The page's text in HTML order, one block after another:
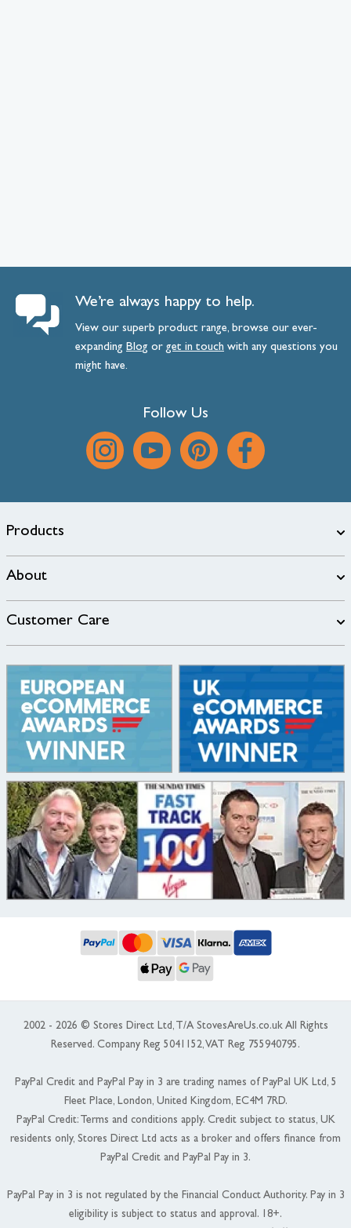
We’re always happy to help.
View our superb product range, browse our ever-
expanding Blog orget intouch with any questions you
might have.
Follow Us
Products
About
Customer Care
2002 - 2026 © Stores Direct Ltd, T/A StovesAreUs.co.uk All Rights
Reserved. Company Reg 5041152, VAT Reg 755940795.
PayPal Credit and PayPal Pay in 3 are trading names of PayPal UK Ltd, 5
Fleet Place, London, United Kingdom, EC4M 7RD.
PayPal Credit: Terms and conditions apply. Credit subject to status, UK
residents only, Stores Direct Ltd acts as a broker and offers finance from
PayPal Credit and PayPal Pay in 3.
PayPal Pay in 3 is not regulated by the Financial Conduct Authority. Pay in 3
eligibility is subject to status and approval. 18+.